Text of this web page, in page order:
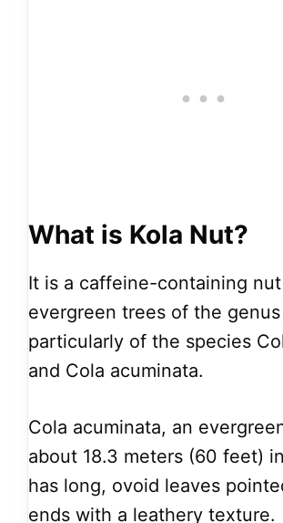
What is Kola Nut?
It is a caffeine-containing
evergreen trees of the genus
particularly of the species
and Cola acuminata.
Cola acuminata, an
about 18.3 meters (60 feet)
has long, ovoid leaves
ends with a leathery texture.